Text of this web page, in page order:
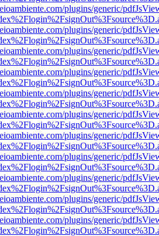
plugins/generic/
plugins/generic/
plugins/generic/
plugins/generic/
plugins/generic/
plugins/generic/
plugins/generic/
plugins/generic/
plugins/generic/
plugins/generic/
plugins/generic/